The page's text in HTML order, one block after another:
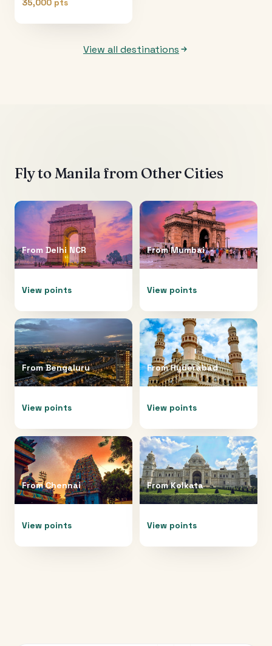
35,000 pts
View all destinations
Fly to Manila from Other Cities
From Delhi NCR
View points
FromMumbai
View points
FromBengaluru
View points
FromHyderabad
View points
FromChennai
View points
FromKolkata
View points